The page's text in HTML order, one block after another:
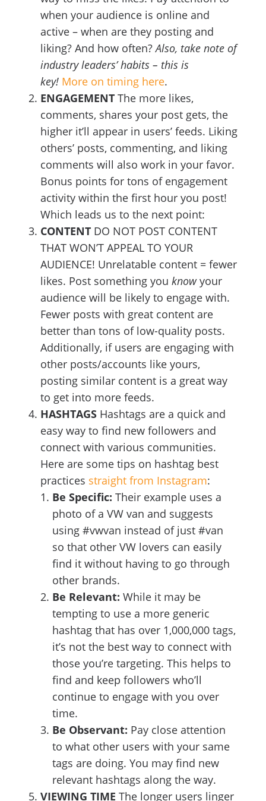
when your audience is online and
active – when are they posting and
liking? And how often?Also, take note of
industry leaders’ habits – this is
key! More on timing here.
ENGAGEMENT The more likes,
comments, shares your post gets, the
higher it’ll appear in users’ feeds. Liking
others’ posts, commenting, and liking
comments will also work in your favor.
Bonus points for tons of engagement
activity within the first hour you post!
Which leads us to the next point:
CONTENT DO NOT POST CONTENT
THAT WON’T APPEAL TO YOUR
AUDIENCE! Unrelatable content = fewer
likes. Post something you knowyour
audience will be likely to engage with.
Fewer posts with great content are
better than tons of low-quality posts.
Additionally, if users are engaging with
other posts/accounts like yours,
posting similar content is a great way
to get into more feeds.
HASHTAGS Hashtags are a quick and
easy way to find new followers and
connect with various communities.
Here are some tips on hashtag best
practices straight from Instagram:
Be Specific: Their example uses a
photo of a VW van and suggests
using #vwvan instead of just #van
so that other VW lovers can easily
find it without having to go through
other brands.
Be Relevant: While it may be
tempting to use a more generic
hashtag that has over 1,000,000 tags,
it’s not the best way to connect with
those you’re targeting. This helps to
find and keep followers who’ll
continue to engage with you over
time.
Be Observant: Pay close attention
to what other users with your same
tags are doing. You may find new
relevant hashtags along the way.
VIEWING TIME The longer users linger